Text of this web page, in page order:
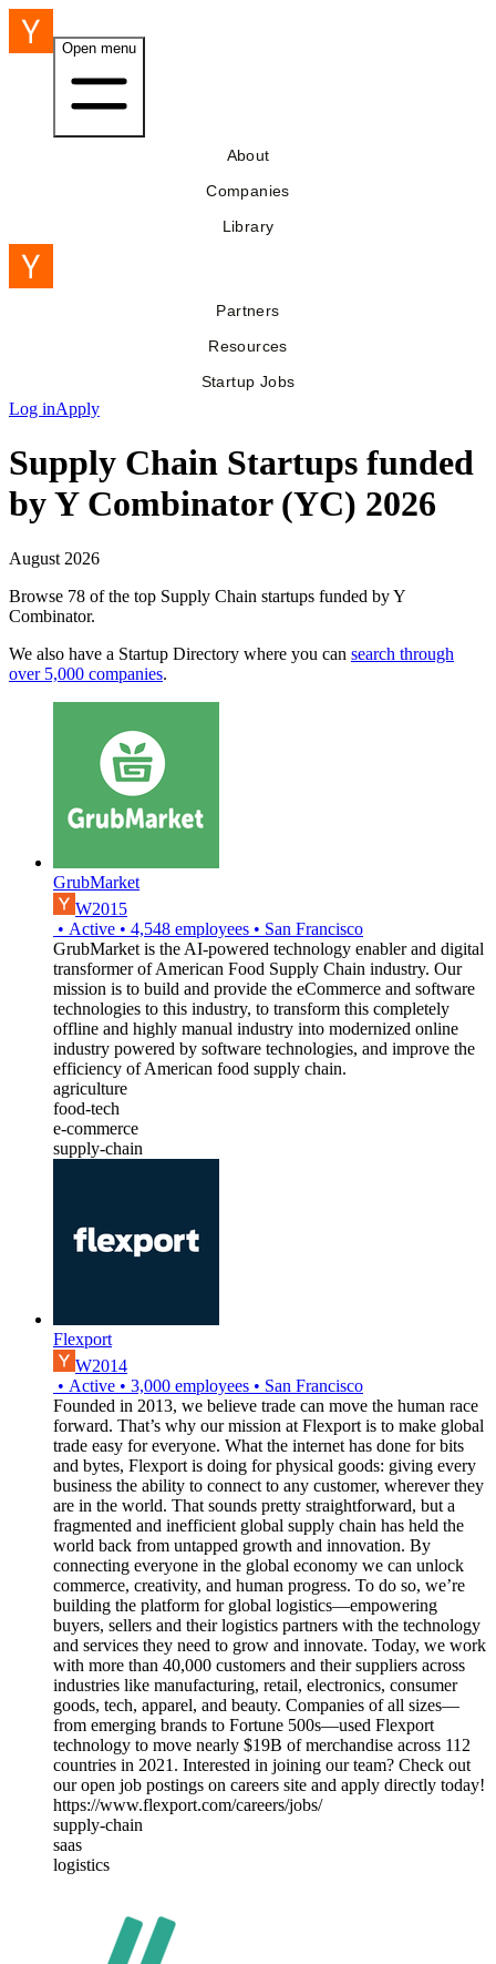
Open menu
About
Companies
Library
Partners
Resources
Startup Jobs
Log inApply
Supply Chain Startups funded
by Y Combinator (YC) 2026
August 2026
Browse 78 of the top Supply Chain startups funded by Y
Combinator.
We also have a Startup Directory where you can search through
over 5,000 companies.
GrubMarket
W2015
• Active • 4,548 employees • San Francisco
GrubMarket is the AI-powered technology enabler and digital
transformer of American Food Supply Chain industry. Our
mission is to build and provide the eCommerce and software
technologies to this industry, to transform this completely
offline and highly manual industry into modernized online
industry powered by software technologies, and improve the
efficiency of American food supply chain.
agriculture
food-tech
e-commerce
supply-chain
Flexport
W2014
• Active • 3,000 employees • San Francisco
Founded in 2013, we believe trade can move the human race
forward. That’s why our mission at Flexport is to make global
trade easy for everyone. What the internet has done for bits
and bytes, Flexport is doing for physical goods: giving every
business the ability to connect to any customer, wherever they
are in the world. That sounds pretty straightforward, but a
fragmented and inefficient global supply chain has held the
world back from untapped growth and innovation. By
connecting everyone in the global economy we can unlock
commerce, creativity, and human progress. To do so, we’re
building the platform for global logistics—empowering
buyers, sellers and their logistics partners with the technology
and services they need to grow and innovate. Today, we work
with more than 40,000 customers and their suppliers across
industries like manufacturing, retail, electronics, consumer
goods, tech, apparel, and beauty. Companies of all sizes—
from emerging brands to Fortune 500s—used Flexport
technology to move nearly $19B of merchandise across 112
countries in 2021. Interested in joining our team? Check out
our open job postings on careers site and apply directly today!
https://www.flexport.com/careers/jobs/
supply-chain
saas
logistics